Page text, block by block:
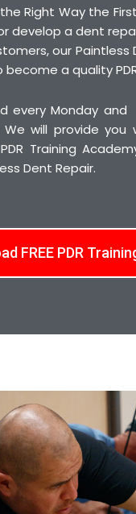
Right Way the
develop a dent
our Paintless
a quality
every Monday
We will provide
Training
Dent Repair.
FREE PDR